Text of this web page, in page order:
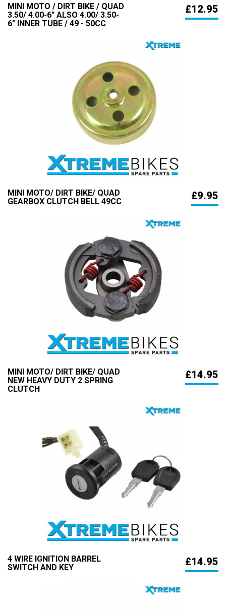
MINI MOTO / DIRT BIKE / QUAD
3.50/ 4.00-6" ALSO 4.00/ 3.50-
6" INNER TUBE / 49 - 50CC
£12.95
MINI MOTO/ DIRT BIKE/ QUAD
GEARBOX CLUTCH BELL 49CC
£9.95
MINI MOTO/ DIRT BIKE/ QUAD
NEW HEAVY DUTY 2 SPRING
CLUTCH
£14.95
4 WIRE IGNITION BARREL
SWITCH AND KEY
£14.95